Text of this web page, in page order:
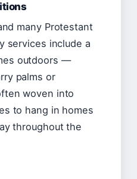
many Protestant
services include a
outdoors —
palms or
woven into
to hang in homes
throughout the